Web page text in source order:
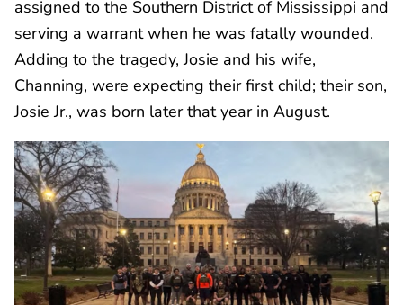
assigned to the Southern District of Mississippi and
serving a warrant when he was fatally wounded.
Adding to the tragedy, Josie and his wife,
Channing, were expecting their first child; their son,
Josie Jr., was born later that year in August.